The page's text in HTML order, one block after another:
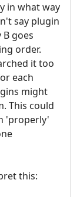
in what way
say plugin
goes
order.
it too
each
might
This could
'properly'
this: